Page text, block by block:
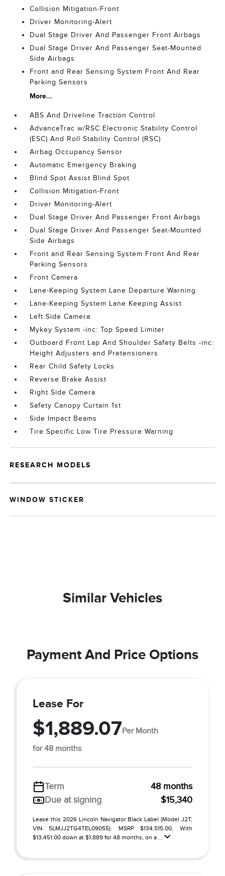
Collision Mitigation-Front
Driver Monitoring-Alert
Dual Stage Driver And Passenger Front Airbags
Dual Stage Driver And Passenger Seat-Mounted
Side Airbags
Front and Rear Sensing System Front And Rear
Parking Sensors
More...
ABS And Driveline Traction Control
AdvanceTrac w/RSC Electronic Stability Control
(ESC) And Roll Stability Control (RSC)
Airbag Occupancy Sensor
Automatic Emergency Braking
Blind Spot Assist Blind Spot
Collision Mitigation-Front
Driver Monitoring-Alert
Dual Stage Driver And Passenger Front Airbags
Dual Stage Driver And Passenger Seat-Mounted
Side Airbags
Front and Rear Sensing System Front And Rear
Parking Sensors
Front Camera
Lane-Keeping System Lane Departure Warning
Lane-Keeping System Lane Keeping Assist
Left Side Camera
Mykey System -inc: Top Speed Limiter
Outboard Front Lap And Shoulder Safety Belts -inc:
Height Adjusters and Pretensioners
Rear Child Safety Locks
Reverse Brake Assist
Right Side Camera
Safety Canopy Curtain 1st
Side Impact Beams
Tire Specific Low Tire Pressure Warning
RESEARCH MODELS
WINDOW STICKER
Similar Vehicles
Payment And Price Options
Lease For
$1,889.07Per Month
for 48 months
Term
48 months
Due at signing
$15,340
Lease this 2026 Lincoln Navigator Black Label (Model J2T;
VIN 5LMJJ2TG4TEL09055). MSRP $134,515.00. With
$13,451.00 down at $1,889 for 48 months, on a ...